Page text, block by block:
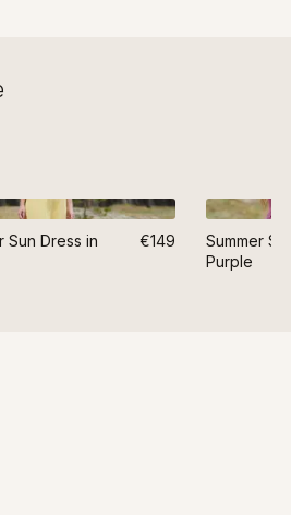
Sun Dress in
€149
Summer
Purple